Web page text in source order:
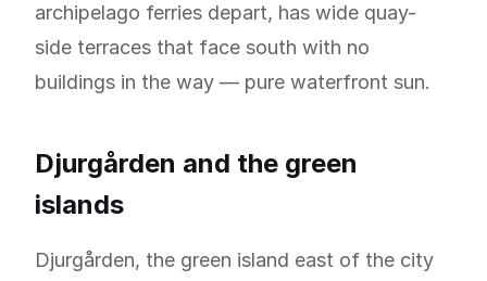
archipelago ferries depart, has wide quay-
side terraces that face south with no
buildings in the way — pure waterfront sun.
Djurgården and the green
islands
Djurgården, the green island east of the city